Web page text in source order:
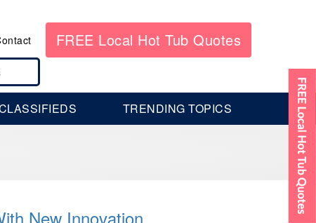
FREE Local Hot Tub Quotes
TRENDING TOPICS
New Innovation